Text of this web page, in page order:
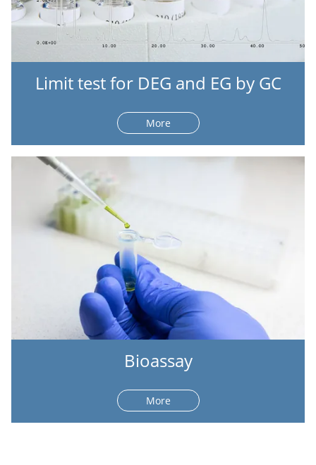
Limit test for DEG and EG by GC
More
Bioassay
More